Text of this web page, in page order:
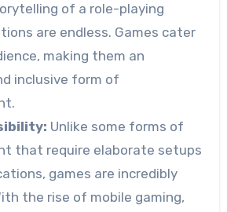
of a role-playing
are endless. Games cater
making them an
inclusive form of
Unlike some forms of
that require elaborate setups
games are incredibly
the rise of mobile gaming,